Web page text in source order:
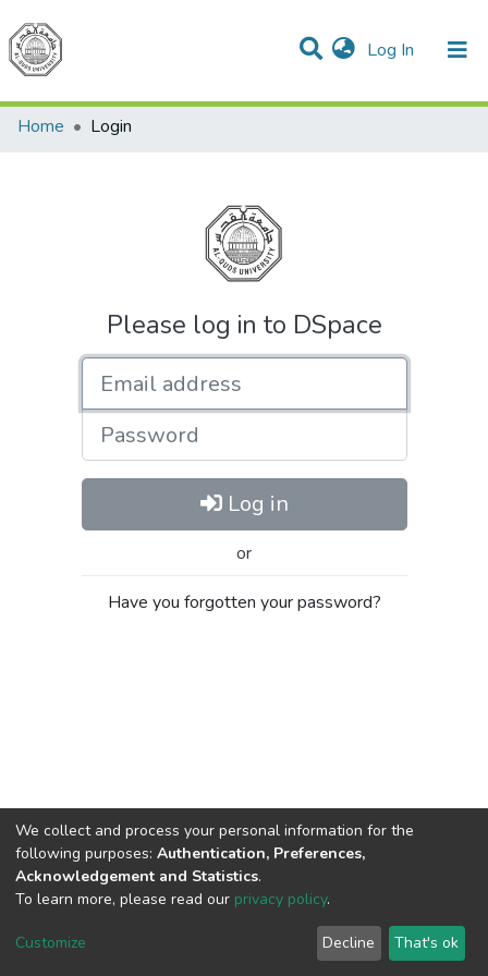
Log In (current)
Communities & Collections
All of DSpace
Home
Login
Please log in to DSpace
Password
Log in
or
Have you forgotten your password?
Cookie
End User
Agreement
Send
Feedback
We collect and process your personal information for the
following purposes: Authentication, Preferences,
Acknowledgement and Statistics.
To learn more, please read our privacy policy.
Customize Decline That's ok